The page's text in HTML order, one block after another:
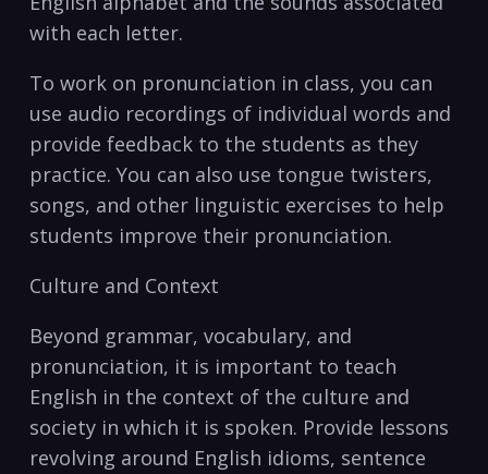
with each letter.
To work on pronunciation in class, you can
use audio recordings of individual words and
provide feedback to the ‍students​ as they
practice. You can⁤ also use tongue twisters,
songs, and other linguistic exercises to ⁢help
students improve their pronunciation.
Culture and‌ Context
Beyond grammar, vocabulary, and
pronunciation, it is important to teach
English in the context of the culture and
society in which it is spoken. Provide ⁣lessons
revolving⁤ around English idioms, sentence